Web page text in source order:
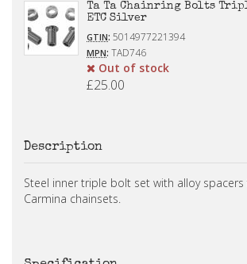
Ta Ta Chainring Bolts
ETC Silver
GTIN: 5014977221394
MPN: TAD746
Out of stock
£25.00
Description
Steel inner triple bolt set with alloy spacers
Carmina chainsets.